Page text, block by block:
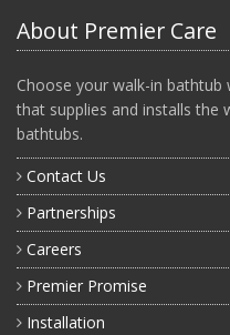
About Premier Care
Choose your walk-in
that supplies and installs the
bathtubs.
Contact Us
Partnerships
Careers
Premier Promise
Installation